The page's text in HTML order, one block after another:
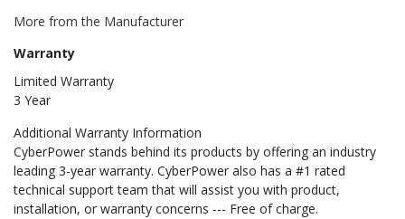
More from the Manufacturer
Warranty
Limited Warranty
3 Year
Additional Warranty Information
CyberPower stands behind its products by offering an industry
leading 3-year warranty. CyberPower also has a #1 rated
technical support team that will assist you with product,
installation, or warranty concerns --- Free of charge.